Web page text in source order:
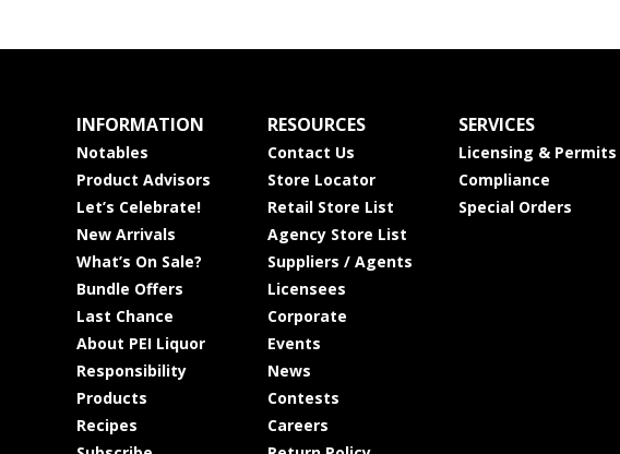
INFORMATION
Notables
Product Advisors
Let’s Celebrate!
New Arrivals
What’s On Sale?
Bundle Offers
Last Chance
About PEI Liquor
Responsibility
Products
Recipes
RESOURCES
Contact Us
Store Locator
Retail Store List
Agency Store List
Suppliers / Agents
Licensees
Corporate
Events
News
Contests
Careers
SERVICES
Licensing & Permits
Compliance
Special Orders